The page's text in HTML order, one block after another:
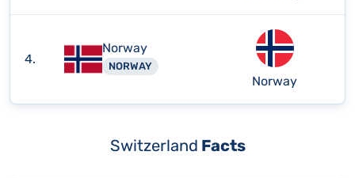
4.
Norway
NORWAY
Norway
Switzerland Facts